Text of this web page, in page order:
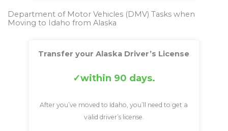
Department of Motor Vehicles (DMV) Tasks when
Moving to Idaho from Alaska
Transfer your Alaska Driver’s License
within 90 days.
After you’ve moved to Idaho, you’ll need to get a
valid driver’s license.